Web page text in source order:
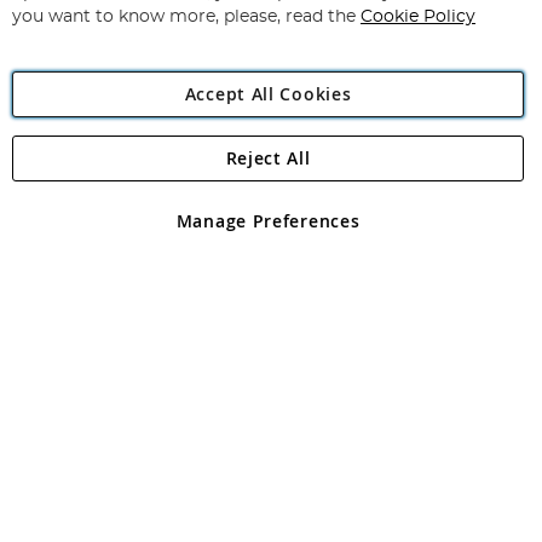
Angling Direct Plc
Angling Direct plc, 2D Wendover Road, Rackheath Industrial
registered in England and Wales No 05151321. VAT No GB 152140945
you want to know more, please, read the Cookie Policy
Accept All Cookies
Manage Preferences
Reject All